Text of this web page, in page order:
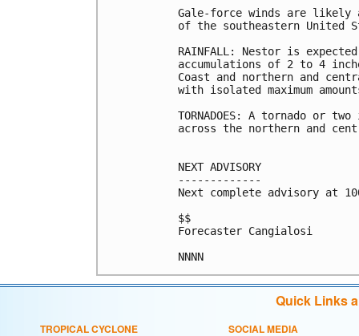
Gale-force winds are
of the southeastern United
RAINFALL: Nestor is
accumulations of 2 to 4
Coast and northern and
with isolated maximum
TORNADOES: A tornado or
across the northern and
NEXT ADVISORY
-------------
Next complete advisory at
$$
Forecaster Cangialosi
Quick Links
TROPICAL CYCLONE
SOCIAL MEDIA